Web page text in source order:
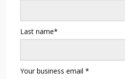
Last name*
Your business email *